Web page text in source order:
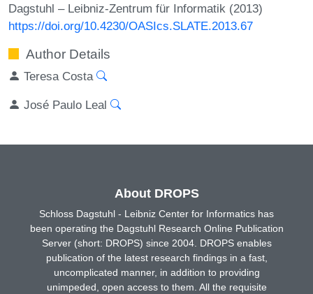
Dagstuhl – Leibniz-Zentrum für Informatik (2013)
https://doi.org/10.4230/OASIcs.SLATE.2013.67
Author Details
Teresa Costa
José Paulo Leal
About DROPS
Schloss Dagstuhl - Leibniz Center for Informatics has
been operating the Dagstuhl Research Online Publication
Server (short: DROPS) since 2004. DROPS enables
publication of the latest research findings in a fast,
uncomplicated manner, in addition to providing
unimpeded, open access to them. All the requisite